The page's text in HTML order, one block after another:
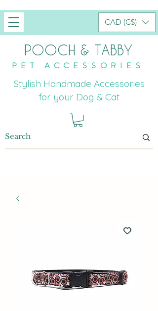
POOCH & TABBY
PET ACCESSORIES
Stylish Handmade Accessories
for your Dog & Cat
CAD (C$)